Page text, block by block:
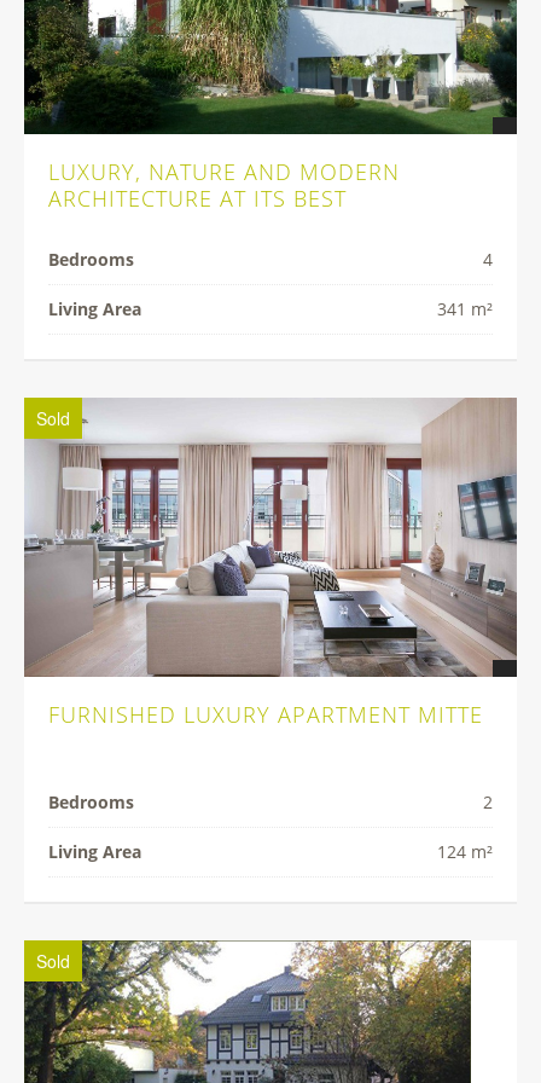
LUXURY, NATURE AND MODERN
ARCHITECTURE AT ITS BEST
Bedrooms 4
Living Area 341 m²
Sold
FURNISHED LUXURY APARTMENT MITTE
Bedrooms 2
Living Area 124 m²
Sold